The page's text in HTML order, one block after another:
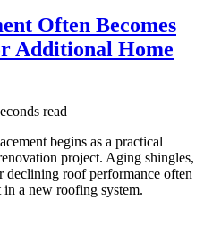
Often Becomes
Additional Home
read
begins as a practical
project. Aging shingles,
declining roof performance often
a new roofing system.